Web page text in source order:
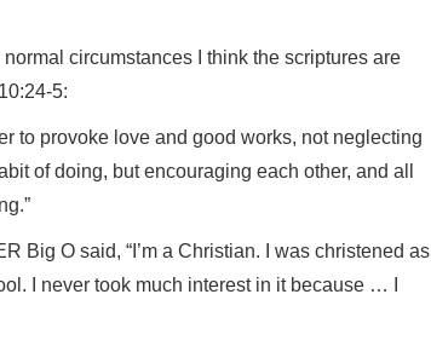
circumstances I think the scriptures are
5:
to provoke love and good works, not neglecting
of doing, but encouraging each other, and all
Big O said, “I’m a Christian. I was christened as
I never took much interest in it because … I